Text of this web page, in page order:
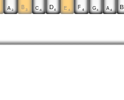
A 3 B 3 C4 D4 E 4 F 4 G 4 A 4 B